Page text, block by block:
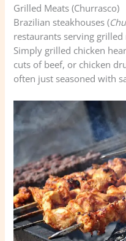
Grilled Meats (Churrasco)
Brazilian steakhouses (
restaurants serving
Simply grilled chicken
cuts of beef, or chicken
often just seasoned with